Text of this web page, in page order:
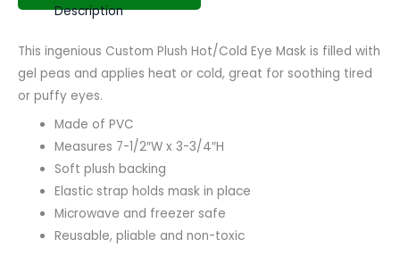
Description
This ingenious Custom Plush Hot/Cold Eye Mask is filled with
gel peas and applies heat or cold, great for soothing tired
or puffy eyes.
Made of PVC
Measures 7-1/2″W x 3-3/4″H
Soft plush backing
Elastic strap holds mask in place
Microwave and freezer safe
Reusable, pliable and non-toxic